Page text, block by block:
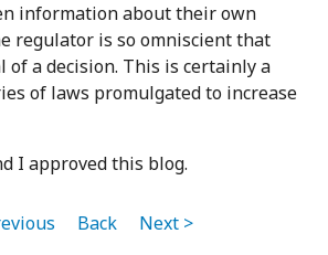
information about their own
regulator is so omniscient that
of a decision. This is certainly a
of laws promulgated to increase
I approved this blog.
Back Next >